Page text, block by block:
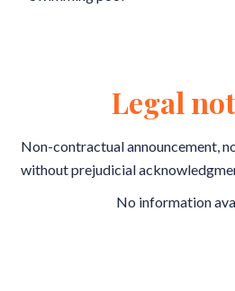
Legal
Non-contractual announcement,
without prejudicial
No information